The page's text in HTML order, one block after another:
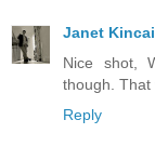
Janet
Nice shot,
though. That
Reply